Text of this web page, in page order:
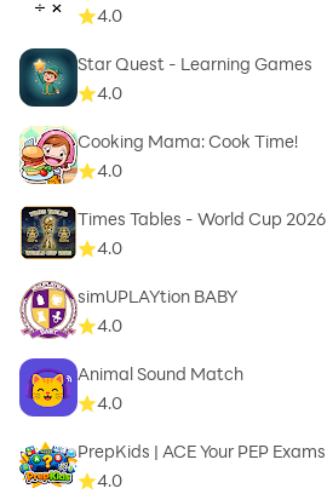
4.0
Star Quest - Learning Games
4.0
Cooking Mama: Cook Time!
4.0
Times Tables - World Cup 2026
4.0
simUPLAYtion BABY
4.0
Animal Sound Match
4.0
PrepKids | ACE Your PEP Exams
4.0